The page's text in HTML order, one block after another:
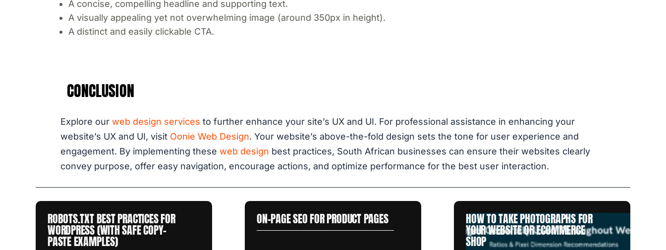
A concise, compelling headline and supporting text.
A visually appealing yet not overwhelming image (around 350px in height).
A distinct and easily clickable CTA.
CONCLUSION
Explore our web design services to further enhance your site’s UX and UI. For professional assistance in enhancing your
website’s UX and UI, visit Oonie Web Design. Your website’s above-the-fold design sets the tone for user experience and
engagement. By implementing these web design best practices, South African businesses can ensure their websites clearly
convey purpose, offer easy navigation, encourage actions, and optimize performance for the best user interaction.
ROBOTS.TXT BEST PRACTICES FOR
WORDPRESS (WITH SAFE COPY-
PASTE EXAMPLES)
ON-PAGE SEO FOR PRODUCT PAGES HOW TO TAKE PHOTOGRAPHS FOR
YOUR WEBSITE OR ECOMMERCE
SHOP